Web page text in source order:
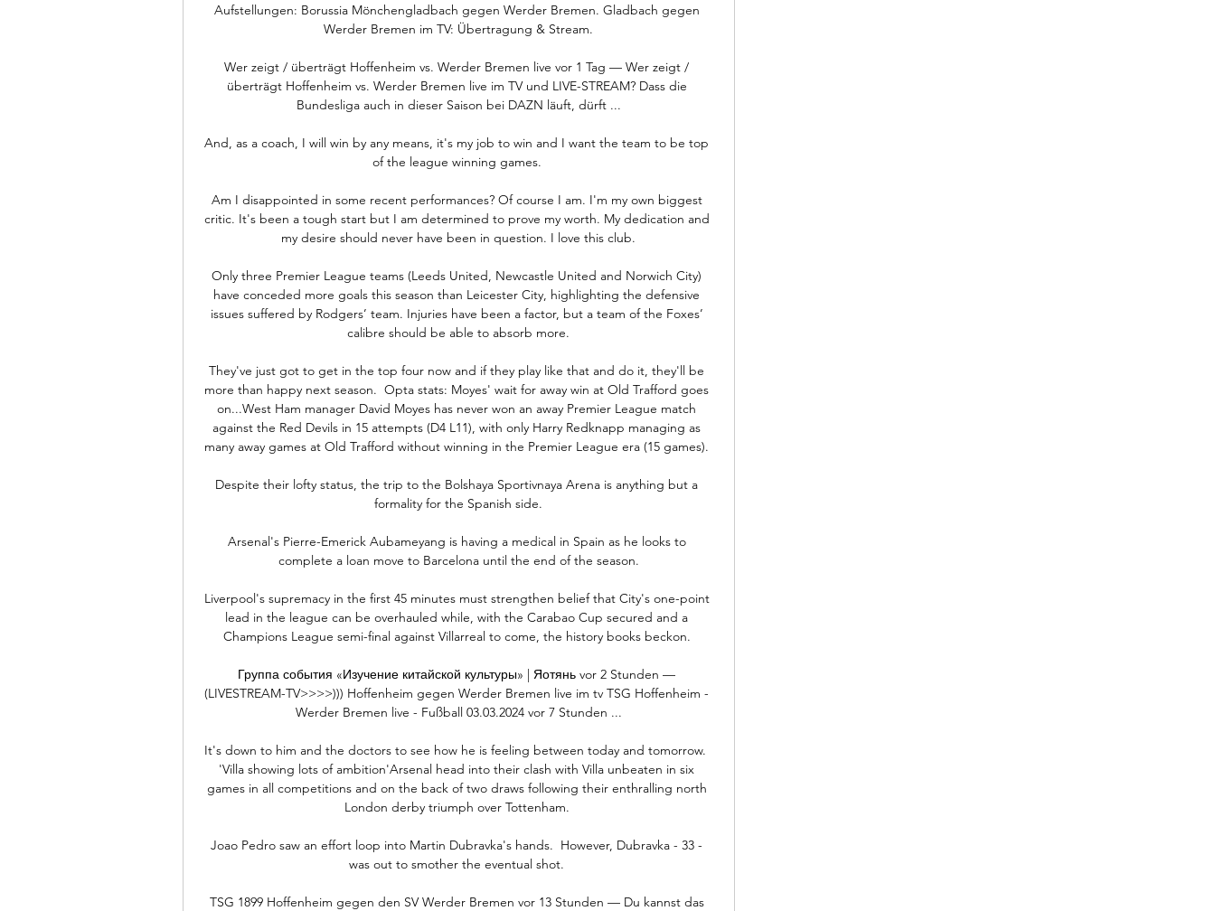
Aufstellungen: Borussia Mönchengladbach gegen Werder Bremen. Gladbach gegen
Werder Bremen im TV: Übertragung & Stream.
Wer zeigt / überträgt Hoffenheim vs. Werder Bremen live vor 1 Tag — Wer zeigt /
überträgt Hoffenheim vs. Werder Bremen live im TV und LIVE-STREAM? Dass die
Bundesliga auch in dieser Saison bei DAZN läuft, dürft ...
And, as a coach, I will win by any means, it's my job to win and I want the team to be top
of the league winning games.
Am I disappointed in some recent performances? Of course I am. I'm my own biggest
critic. It's been a tough start but I am determined to prove my worth. My dedication and
my desire should never have been in question. I love this club.
Only three Premier League teams (Leeds United, Newcastle United and Norwich City)
have conceded more goals this season than Leicester City, highlighting the defensive
issues suffered by Rodgers’ team. Injuries have been a factor, but a team of the Foxes’
calibre should be able to absorb more.
They've just got to get in the top four now and if they play like that and do it, they'll be
more than happy next season.  Opta stats: Moyes' wait for away win at Old Trafford goes
on...West Ham manager David Moyes has never won an away Premier League match
against the Red Devils in 15 attempts (D4 L11), with only Harry Redknapp managing as
many away games at Old Trafford without winning in the Premier League era (15 games).
Despite their lofty status, the trip to the Bolshaya Sportivnaya Arena is anything but a
formality for the Spanish side.
Arsenal's Pierre-Emerick Aubameyang is having a medical in Spain as he looks to
complete a loan move to Barcelona until the end of the season.
Liverpool's supremacy in the first 45 minutes must strengthen belief that City's one-point
lead in the league can be overhauled while, with the Carabao Cup secured and a
Champions League semi-final against Villarreal to come, the history books beckon.
Группа события «Изучение китайской культуры» | Яотянь vor 2 Stunden —
(LIVESTREAM-TV>>>>))) Hoffenheim gegen Werder Bremen live im tv TSG Hoffenheim -
Werder Bremen live - Fußball 03.03.2024 vor 7 Stunden ...
It's down to him and the doctors to see how he is feeling between today and tomorrow.
'Villa showing lots of ambition'Arsenal head into their clash with Villa unbeaten in six
games in all competitions and on the back of two draws following their enthralling north
London derby triumph over Tottenham.
Joao Pedro saw an effort loop into Martin Dubravka's hands.  However, Dubravka - 33 -
was out to smother the eventual shot.
TSG 1899 Hoffenheim gegen den SV Werder Bremen vor 13 Stunden — Du kannst das